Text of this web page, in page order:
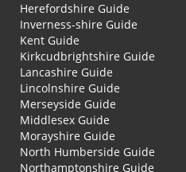
Herefordshire Guide
Inverness-shire Guide
Kent Guide
Kirkcudbrightshire Guide
Lancashire Guide
Lincolnshire Guide
Merseyside Guide
Middlesex Guide
Morayshire Guide
North Humberside Guide
Northamptonshire Guide